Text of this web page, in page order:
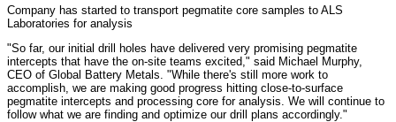
Company has started to transport pegmatite core samples to ALS
Laboratories for analysis
"So far, our initial drill holes have delivered very promising pegmatite
intercepts that have the on-site teams excited," said Michael Murphy,
CEO of Global Battery Metals. "While there's still more work to
accomplish, we are making good progress hitting close-to-surface
pegmatite intercepts and processing core for analysis. We will continue to
follow what we are finding and optimize our drill plans accordingly."